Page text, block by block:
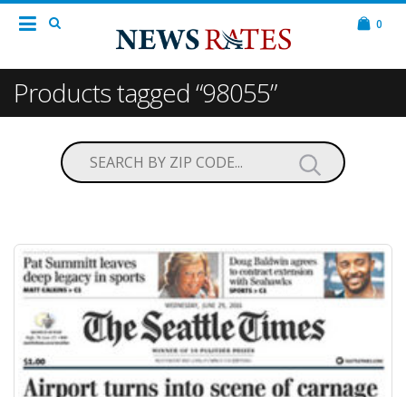
0
Products tagged “98055”